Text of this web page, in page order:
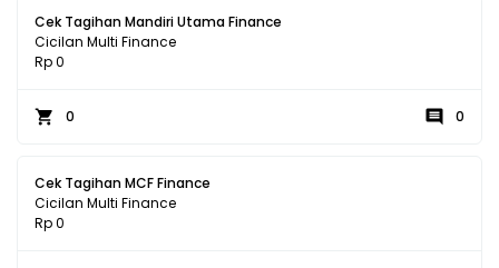
Cek Tagihan Mandiri Utama Finance
Cicilan Multi Finance
Rp 0
0 0
Cek Tagihan MCF Finance
Cicilan Multi Finance
Rp 0